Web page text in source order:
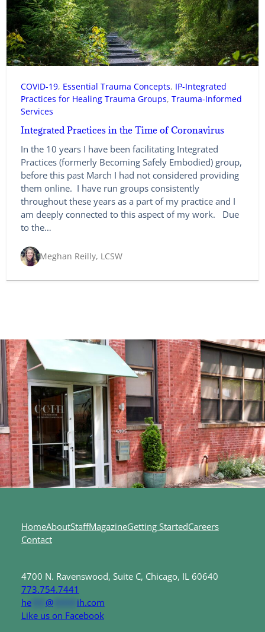
COVID-19, Essential Trauma Concepts, IP-Integrated
Practices for Healing Trauma Groups, Trauma-Informed
Services
Integrated Practices in the Time of Coronavirus
In the 10 years I have been facilitating Integrated
Practices (formerly Becoming Safely Embodied) group,
before this past March I had not considered providing
them online. I have run groups consistently
throughout these years as a part of my practice and I
am deeply connected to this aspect of my work. Due
to the…
Meghan Reilly, LCSW
HomeAboutStaffMagazineGetting StartedCareers
Contact
4700 N. Ravenswood, Suite C, Chicago, IL 60640
773.754.7441
he*** @***** ih.com
Like us on Facebook